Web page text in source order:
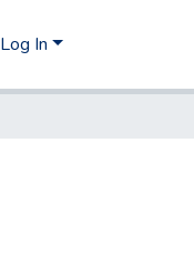
Log In